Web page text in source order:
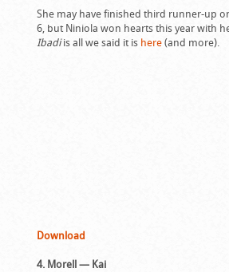
She may have finished third runner-up
6, but Niniola won hearts this year with
Ibadiis all we said it is here(and more).
Download
4. Morell — Kai